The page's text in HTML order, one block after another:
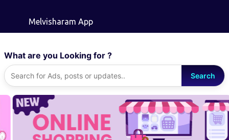
Melvisharam App
What are you Looking for ?
Search